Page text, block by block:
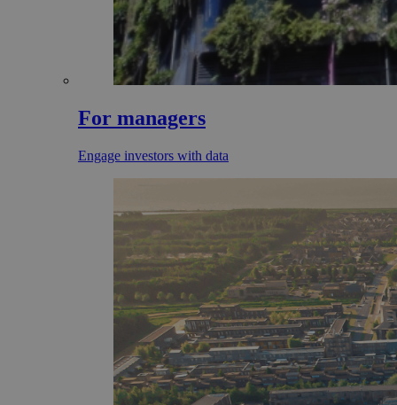
For managers
Engage investors with data